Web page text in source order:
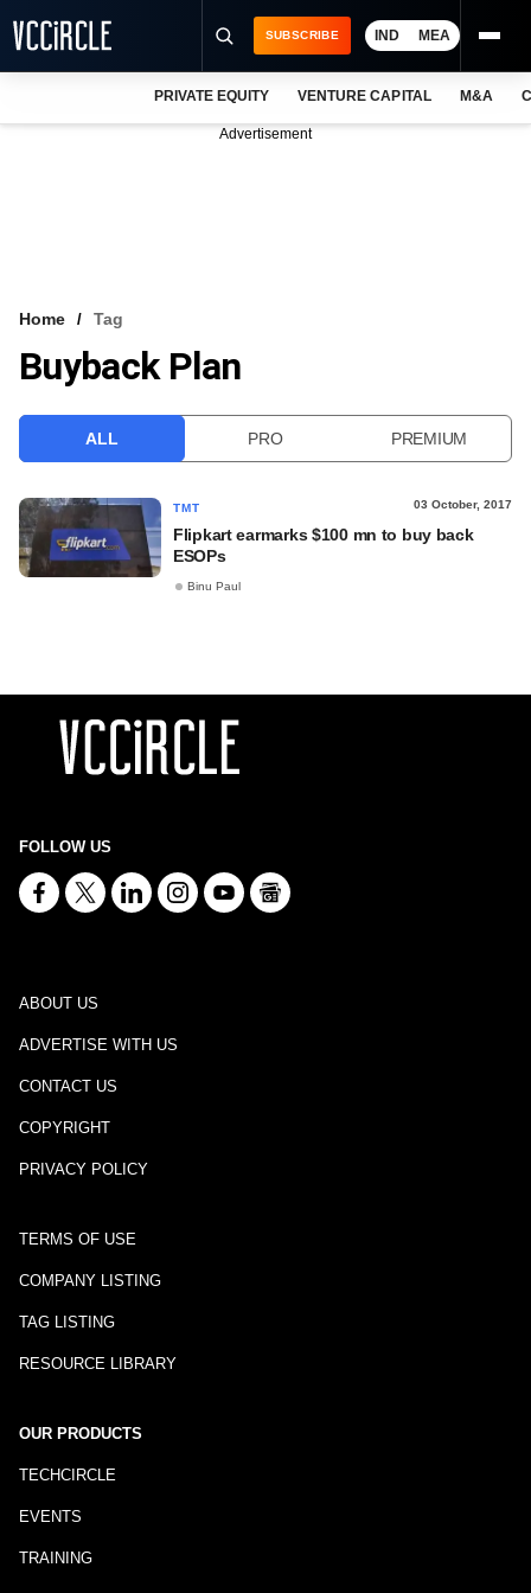
VCC INTELLIGENCE
SUBSCRIBE IND MEA
PRIVATE EQUITY VENTURE CAPITAL M&A
Advertisement
Home Tag
Buyback Plan
ALL PRO PREMIUM
TMT 03 October, 2017
Flipkart earmarks $100 mn to buy back
ESOPs
Binu Paul
FOLLOW US
ABOUT US
ADVERTISE WITH US
CONTACT US
COPYRIGHT
PRIVACY POLICY
TERMS OF USE
COMPANY LISTING
TAG LISTING
RESOURCE LIBRARY
OUR PRODUCTS
TECHCIRCLE
EVENTS
TRAINING